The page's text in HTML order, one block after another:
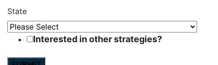
State
Interested in other strategies?